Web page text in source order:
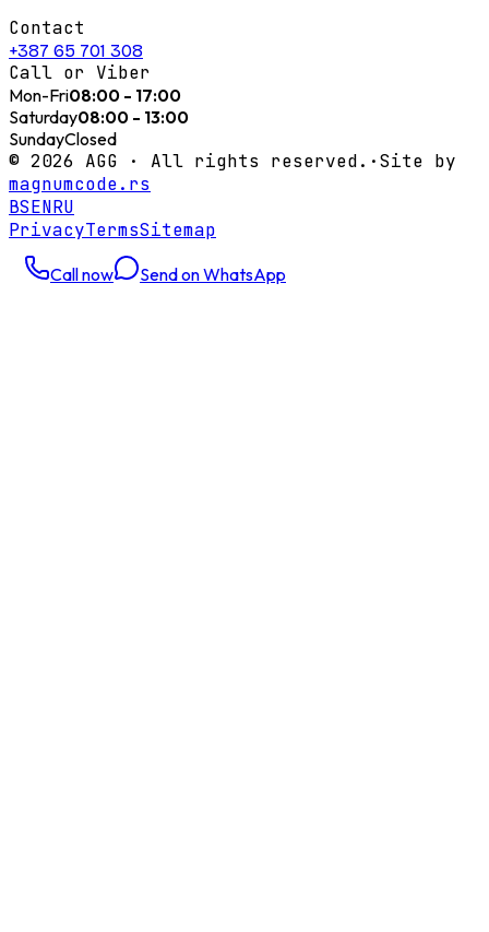
Contact
+387 65 701 308
Call or Viber
Mon-Fri08:00 - 17:00
Saturday08:00 - 13:00
SundayClosed
© 2026 AGG · All rights reserved. ·Site by
magnumcode.rs
BSENRU
PrivacyTermsSitemap
Call now Send on WhatsApp